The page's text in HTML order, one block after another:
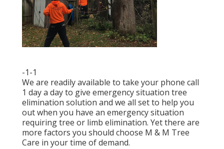
-1-1
We are readily available to take your phone call
1 day a day to give emergency situation tree
elimination solution and we all set to help you
out when you have an emergency situation
requiring tree or limb elimination. Yet there are
more factors you should choose M & M Tree
Care in your time of demand.